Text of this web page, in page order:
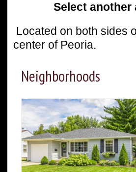
Select another
Located on both sides
center of Peoria.
Neighborhoods